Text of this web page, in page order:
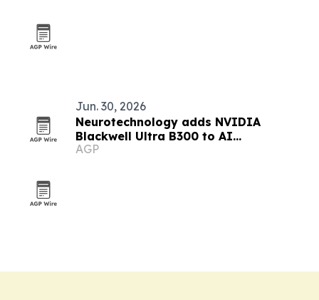
Jun. 30, 2026
Neurotechnology adds NVIDIA
Blackwell Ultra B300 to AI
infrastructure
AGP